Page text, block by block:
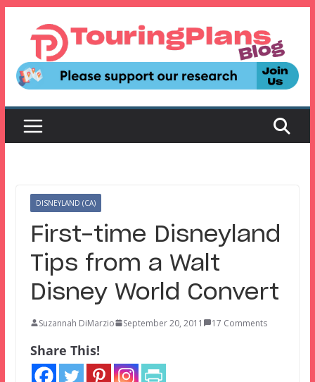
content
DISNEYLAND (CA)
First-time Disneyland
Tips from a Walt
Disney World Convert
Suzannah DiMarzio September 20, 2011 17 Comments
Share This!